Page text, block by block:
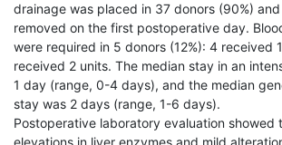
drainage was placed in 37 donors (90%)
removed on the first postoperative day.
were required in 5 donors (12%): 4 received
received 2 units. The median stay in an
1 day (range, 0-4 days), and the median
stay was 2 days (range, 1-6 days).
Postoperative laboratory evaluation showed
elevations in liver enzymes and mild